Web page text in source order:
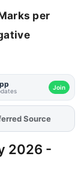
per
Join
FJAonSource
2026 -